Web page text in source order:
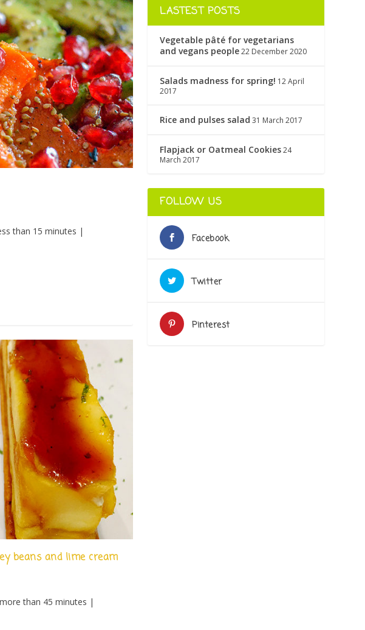
than 15 minutes |
beans and lime cream
than 45 minutes |
LASTEST POSTS
Vegetable pâté for vegetarians
and vegans people22 December 2020
Salads madness for spring! 12 April
2017
Rice and pulses salad 31 March 2017
Flapjack or Oatmeal Cookies24
March 2017
FOLLOW US
Facebook
Twitter
Pinterest